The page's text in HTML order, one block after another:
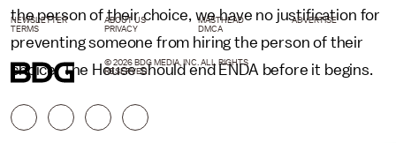
the person of their choice, we have no justification for
preventing someone from hiring the person of their
choice. The House should end ENDA before it begins.
NEWSLETTER ABOUT US MASTHEAD
ADVERTISE
TERMS
PRIVACY DMCA
© 2026 BDG MEDIA, INC. ALL RIGHTS
RESERVED.